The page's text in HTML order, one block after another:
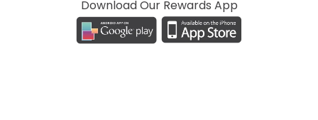
Download Our Rewards App